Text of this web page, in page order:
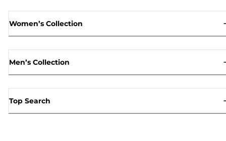
Women’s Collection
Men’s Collection
Top Search